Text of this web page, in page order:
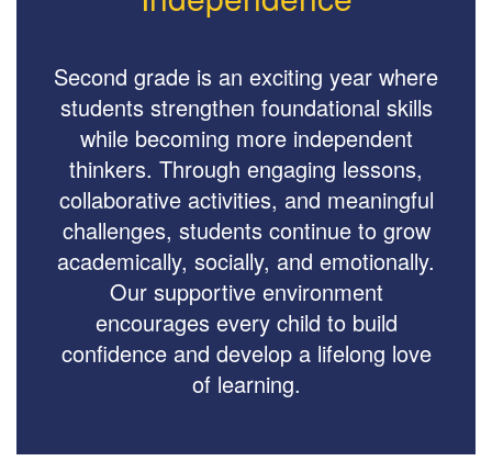
Second grade is an exciting year where
students strengthen foundational skills
while becoming more independent
thinkers. Through engaging lessons,
collaborative activities, and meaningful
challenges, students continue to grow
academically, socially, and emotionally.
Our supportive environment
encourages every child to build
confidence and develop a lifelong love
of learning.